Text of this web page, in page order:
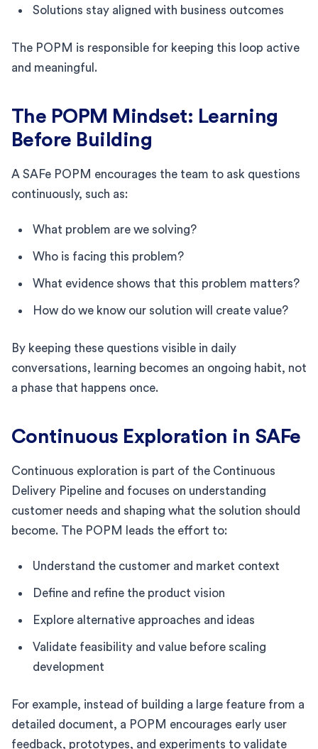
Solutions stay aligned with business outcomes
The POPM is responsible for keeping this loop active
and meaningful.
The POPM Mindset: Learning
Before Building
A SAFe POPM encourages the team to ask questions
continuously, such as:
What problem are we solving?
Who is facing this problem?
What evidence shows that this problem matters?
How do we know our solution will create value?
By keeping these questions visible in daily
conversations, learning becomes an ongoing habit, not
a phase that happens once.
Continuous Exploration in SAFe
Continuous exploration is part of the Continuous
Delivery Pipeline and focuses on understanding
customer needs and shaping what the solution should
become. The POPM leads the effort to:
Understand the customer and market context
Define and refine the product vision
Explore alternative approaches and ideas
Validate feasibility and value before scaling
development
For example, instead of building a large feature from a
detailed document, a POPM encourages early user
feedback, prototypes, and experiments to validate